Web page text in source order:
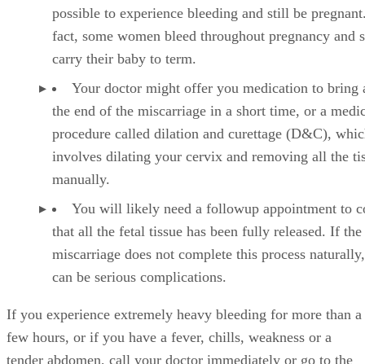
possible to experience bleeding and still be
fact, some women bleed throughout pregnancy and
carry their baby to term.
Your doctor might offer you medication to bring
the end of the miscarriage in a short time, or a
procedure called dilation and curettage (D&C),
involves dilating your cervix and removing all the
manually.
You will likely need a followup appointment to
that all the fetal tissue has been fully released. If the
miscarriage does not complete this process
can be serious complications.
If you experience extremely heavy bleeding for more than a
few hours, or if you have a fever, chills, weakness or a
tender abdomen, call your doctor immediately or go to the